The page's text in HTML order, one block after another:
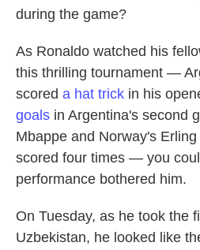
during the game?
As Ronaldo watched his
this thrilling tournament —
scored a hat trick in his
goals in Argentina's second
Mbappe and Norway's
scored four times — you
performance bothered him.
On Tuesday, as he took the
Uzbekistan, he looked like